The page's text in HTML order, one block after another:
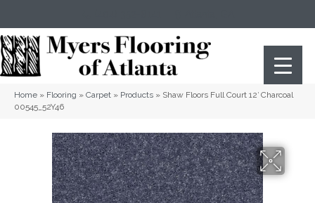
Home » Flooring » Carpet » Products » Shaw Floors Full Court 12′ Charcoal
00545_52Y46